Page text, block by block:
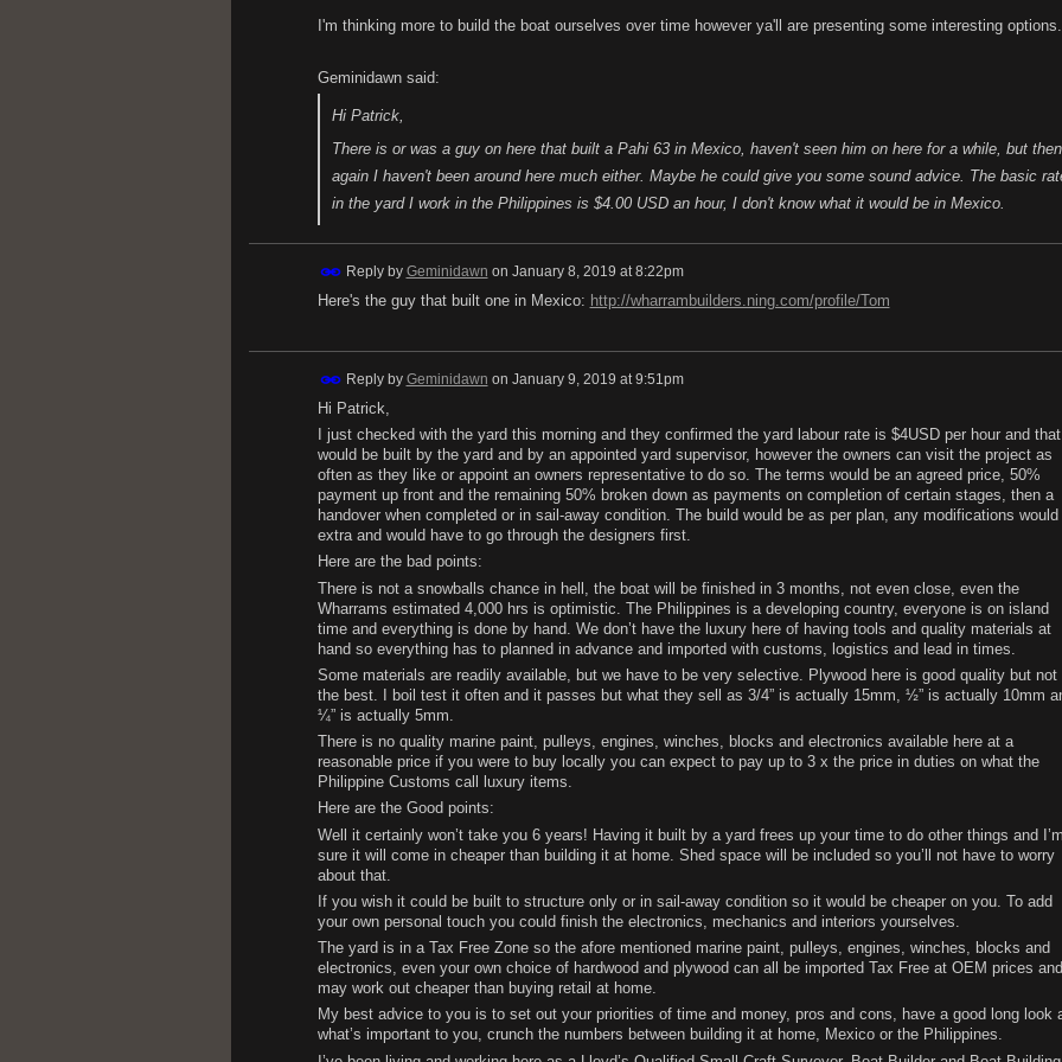
I'm thinking more to build the boat ourselves over time however ya'll are presenting some interesting options.
Geminidawn said:
Hi Patrick,
There is or was a guy on here that built a Pahi 63 in Mexico, haven't seen him on here for a while, but then
again I haven't been around here much either. Maybe he could give you some sound advice. The basic
in the yard I work in the Philippines is $4.00 USD an hour, I don't know what it would be in Mexico.
Reply by Geminidawn on January 8, 2019 at 8:22pm
Here's the guy that built one in Mexico: http://wharrambuilders.ning.com/profile/Tom
Reply by Geminidawn on January 9, 2019 at 9:51pm
Hi Patrick,
I just checked with the yard this morning and they confirmed the yard labour rate is $4USD per hour and
would be built by the yard and by an appointed yard supervisor, however the owners can visit the project as
often as they like or appoint an owners representative to do so. The terms would be an agreed price, 50%
payment up front and the remaining 50% broken down as payments on completion of certain stages, then a
handover when completed or in sail-away condition. The build would be as per plan, any modifications would
extra and would have to go through the designers first.
Here are the bad points:
There is not a snowballs chance in hell, the boat will be finished in 3 months, not even close, even the
Wharrams estimated 4,000 hrs is optimistic. The Philippines is a developing country, everyone is on island
time and everything is done by hand. We don’t have the luxury here of having tools and quality materials at
hand so everything has to planned in advance and imported with customs, logistics and lead in times.
Some materials are readily available, but we have to be very selective. Plywood here is good quality but not
the best. I boil test it often and it passes but what they sell as 3/4” is actually 15mm, ½” is actually 10mm
¼” is actually 5mm.
There is no quality marine paint, pulleys, engines, winches, blocks and electronics available here at a
reasonable price if you were to buy locally you can expect to pay up to 3 x the price in duties on what the
Philippine Customs call luxury items.
Here are the Good points:
Well it certainly won’t take you 6 years! Having it built by a yard frees up your time to do other things and I’m
sure it will come in cheaper than building it at home. Shed space will be included so you’ll not have to worry
about that.
If you wish it could be built to structure only or in sail-away condition so it would be cheaper on you. To add
your own personal touch you could finish the electronics, mechanics and interiors yourselves.
The yard is in a Tax Free Zone so the afore mentioned marine paint, pulleys, engines, winches, blocks and
electronics, even your own choice of hardwood and plywood can all be imported Tax Free at OEM prices and
may work out cheaper than buying retail at home.
My best advice to you is to set out your priorities of time and money, pros and cons, have a good long look
what’s important to you, crunch the numbers between building it at home, Mexico or the Philippines.